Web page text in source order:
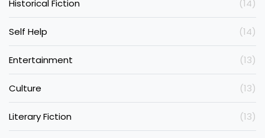
Historical Fiction (14)
Self Help (14)
Entertainment (13)
Culture (13)
Literary Fiction (13)